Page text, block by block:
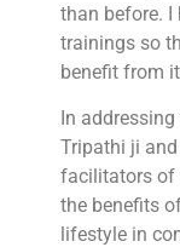
than before. I
trainings so
benefit from
In
Tripathi ji
facilitators of
the benefits
lifestyle in